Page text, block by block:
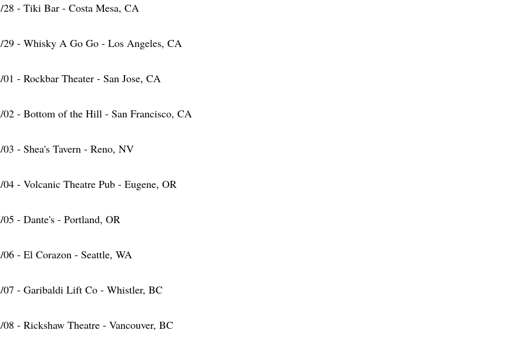
28 - Tiki Bar - Costa Mesa, CA
29 - Whisky A Go Go - Los Angeles, CA
01 - Rockbar Theater - San Jose, CA
02 - Bottom of the Hill - San Francisco, CA
03 - Shea's Tavern - Reno, NV
04 - Volcanic Theatre Pub - Eugene, OR
05 - Dante's - Portland, OR
06 - El Corazon - Seattle, WA
07 - Garibaldi Lift Co - Whistler, BC
08 - Rickshaw Theatre - Vancouver, BC